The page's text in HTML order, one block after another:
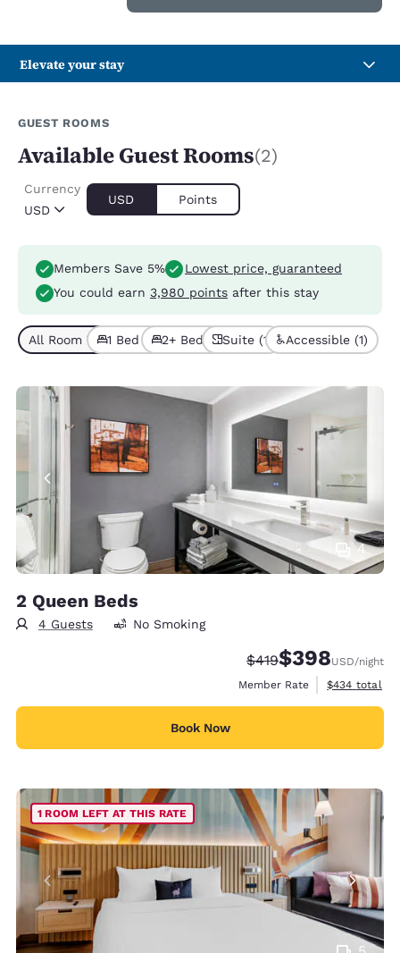
Elevate your stay
GUEST ROOMS
Available Guest Rooms(2)
USD
Currency
USD Points
Members Save 5%
Lowest price, guaranteed
You could earn 3,980 points after this stay
All Room Types (2)
1 Bed (1) 2+ Beds (1)Suite (1) Accessible (1)
4
2 Queen Beds
4 Guests No Smoking
Strikethrough Rate:
$419Discounted rate:
$398USD/night
Member Rate
View
$434 total
Book Now
1 ROOM LEFT AT THIS RATE